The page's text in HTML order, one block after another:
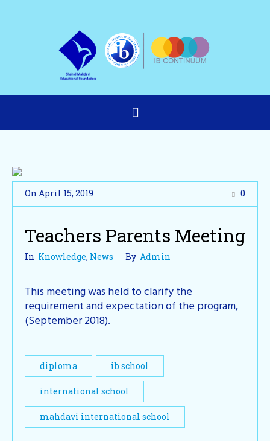
On April 15, 2019 0
Teachers Parents Meeting
In Knowledge, News By Admin
This meeting was held to clarify the
requirement and expectation of the program,
(September 2018).
diploma ib school
international school
mahdavi international school